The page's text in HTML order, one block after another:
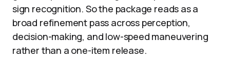
sign recognition. So the package reads as a
broad refinement pass across perception,
decision-making, and low-speed maneuvering
rather than a one-item release.